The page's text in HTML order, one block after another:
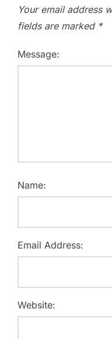
Your email address
fields are marked *
Message:
Name:
Email Address:
Website: